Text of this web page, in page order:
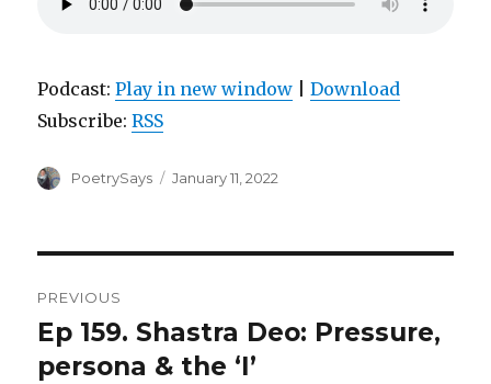
Podcast:Play in new window |Download
Subscribe:RSS
Author
PoetrySays
Posted
January 11, 2022
navigation
PREVIOUS
Previous
post:
Ep 159. Shastra Deo: Pressure,
persona & the ‘I’